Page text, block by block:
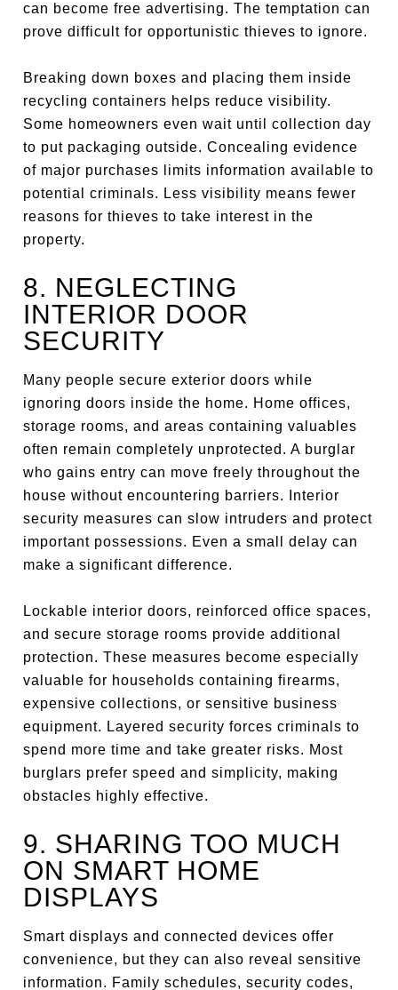
can become free advertising. The temptation can
prove difficult for opportunistic thieves to ignore.
Breaking down boxes and placing them inside
recycling containers helps reduce visibility.
Some homeowners even wait until collection day
to put packaging outside. Concealing evidence
of major purchases limits information available to
potential criminals. Less visibility means fewer
reasons for thieves to take interest in the
property.
8. NEGLECTING
INTERIOR DOOR
SECURITY
Many people secure exterior doors while
ignoring doors inside the home. Home offices,
storage rooms, and areas containing valuables
often remain completely unprotected. A burglar
who gains entry can move freely throughout the
house without encountering barriers. Interior
security measures can slow intruders and protect
important possessions. Even a small delay can
make a significant difference.
Lockable interior doors, reinforced office spaces,
and secure storage rooms provide additional
protection. These measures become especially
valuable for households containing firearms,
expensive collections, or sensitive business
equipment. Layered security forces criminals to
spend more time and take greater risks. Most
burglars prefer speed and simplicity, making
obstacles highly effective.
9. SHARING TOO MUCH
ON SMART HOME
DISPLAYS
Smart displays and connected devices offer
convenience, but they can also reveal sensitive
information. Family schedules, security codes,